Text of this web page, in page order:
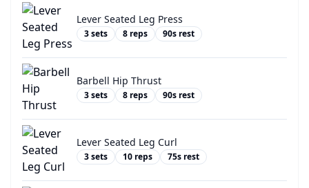
Lever Seated Leg Press
3sets 8 reps 90s rest
Barbell Hip Thrust
3sets 8 reps 90s rest
Lever Seated Leg Curl
3sets 10 reps 75s rest